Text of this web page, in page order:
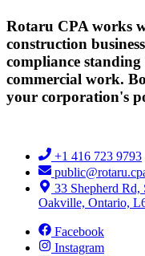
Rotaru CPA works
construction
compliance
commercial work.
your corporation's
+1 416 723 9793
33 Shepherd Rd,
Oakville, Ontario,
Facebook
Instagram